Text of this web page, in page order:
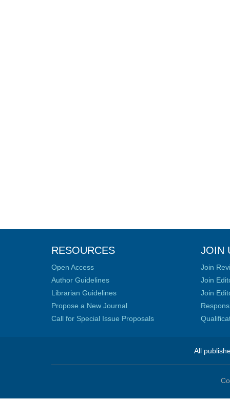
RESOURCES
Open Access
Author Guidelines
Librarian Guidelines
Propose a New Journal
Call for Special Issue Proposals
JOIN
Join
Join
Join
All